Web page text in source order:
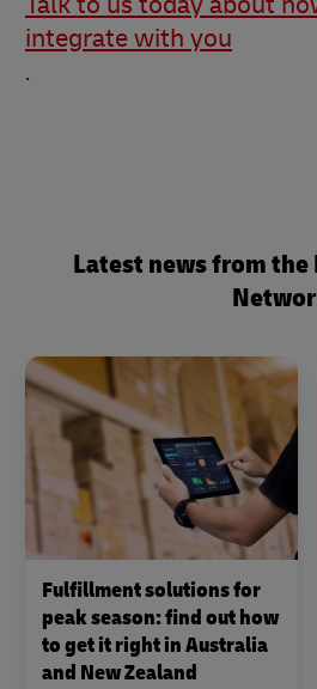
integrate with you
.
Latest news from
Fulfillment solutions for
peak season: find out how
to get it right in Australia
and New Zealand